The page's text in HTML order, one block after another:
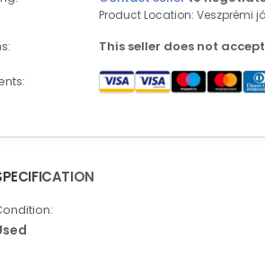
Product Location: Veszprémi
This seller does not